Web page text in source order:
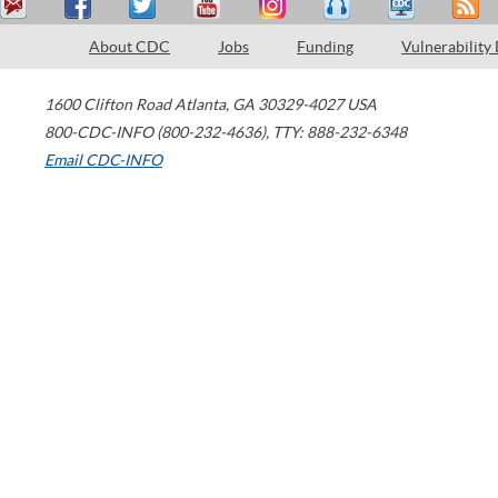
About CDC Jobs Funding Vulnerability
1600 Clifton Road Atlanta, GA 30329-4027 USA
800-CDC-INFO (800-232-4636), TTY: 888-232-6348
Email CDC-INFO